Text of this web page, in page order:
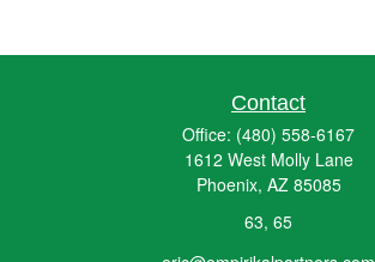
Contact
Office: (480) 558-6167
1612 West Molly Lane
Phoenix, AZ 85085
63, 65